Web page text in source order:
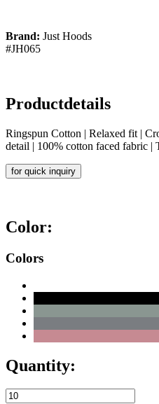
Brand: Just Hoods
#JH065
Productdetails
Ringspun Cotton | Relaxed fit |
detail | 100% cotton faced fabric |
for quick inquiry
Color:
Colors
Quantity: